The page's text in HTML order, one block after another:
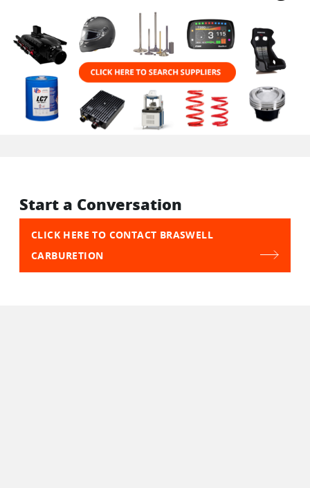
Start a Conversation
CLICK HERE TO CONTACT BRASWELL
CARBURETION